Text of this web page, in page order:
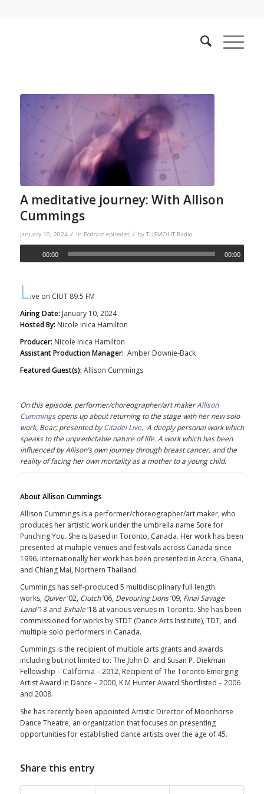
A meditative journey: With Allison
Cummings
January 10, 2024 / in Podcast episodes / by TUЯИOUT Radio
00:00 00:00
Live on CIUT 89.5 FM
Airing Date: January 10, 2024
Hosted By: Nicole Inica Hamilton
Producer: Nicole Inica Hamilton
Assistant Production Manager: Amber Downie-Back
Featured Guest(s): Allison Cummings
On this episode, performer/choreographer/art makerAllison
Cummingsopens up about returning to the stage with her new solo
work, Bear; presented byCitadel Live. A deeply personal work which
speaks to the unpredictable nature of life. A work which has been
influenced byAllison’s own journey through breast cancer, and the
reality of facing her own mortality as a mother to a young child.
About Allison Cummings
Allison Cummings is a performer/choreographer/art maker, who
produces her artistic work under the umbrella name Sore for
Punching You. She is based in Toronto, Canada. Her work has been
presented at multiple venues and festivals across Canada since
1996. Internationally her work has been presented in Accra, Ghana,
and Chiang Mai, Northern Thailand.
Cummings has self-produced 5 multidisciplinary full length
works, Quiver‘02, Clutch‘06, Devouring Lions‘09, Final Savage
Land‘13 and Exhale‘18 at various venues in Toronto. She has been
commissioned for works by STDT (Dance Arts Institute), TDT, and
multiple solo performers in Canada.
Cummings is the recipient of multiple arts grants and awards
including but not limited to: The John D. and Susan P. Diekman
Fellowship – California – 2012, Recipient of The Toronto Emerging
Artist Award in Dance – 2000, K.M Hunter Award Shortlisted – 2006
and 2008.
She has recently been appointed Artistic Director of Moonhorse
Dance Theatre, an organization that focuses on presenting
opportunities for established dance artists over the age of 45.
Share this entry